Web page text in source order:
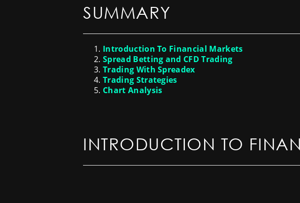
SUMMARY
Introduction To Financial Markets
Spread Betting and CFD Trading
Trading With Spreadex
Trading Strategies
Chart Analysis
INTRODUCTION TO